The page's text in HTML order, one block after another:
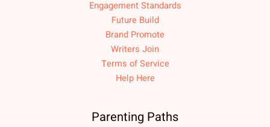
Engagement Standards
Future Build
Brand Promote
Writers Join
Terms of Service
Help Here
Parenting Paths